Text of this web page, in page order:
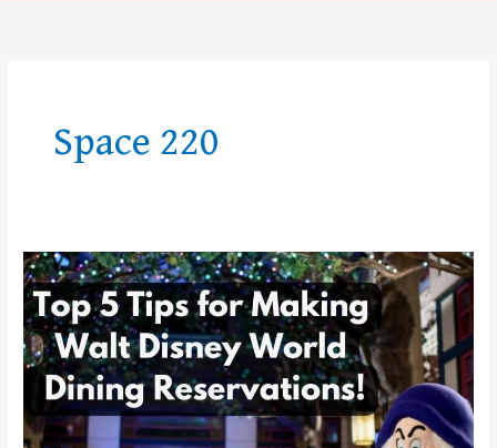
Space 220
Top
5
Tips
for
Making
Walt
Disney